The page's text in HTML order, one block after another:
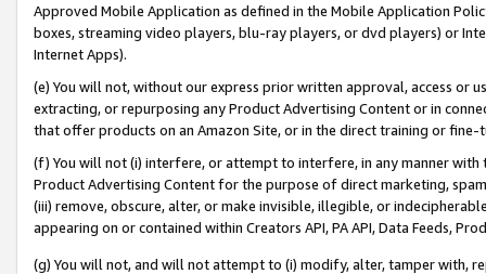
Approved Mobile Application as defined in the Mobile Application
boxes, streaming video players, blu-ray players, or dvd players) or
Internet Apps).
(e) You will not, without our express prior written approval, access or
extracting, or repurposing any Product Advertising Content or in
that offer products on an Amazon Site, or in the direct training or
(f) You will not (i) interfere, or attempt to interfere, in any manner
Product Advertising Content for the purpose of direct marketing,
(iii) remove, obscure, alter, or make invisible, illegible, or
appearing on or contained within Creators API, PA API, Data Feeds,
(g) You will not, and will not attempt to (i) modify, alter, tamper with,